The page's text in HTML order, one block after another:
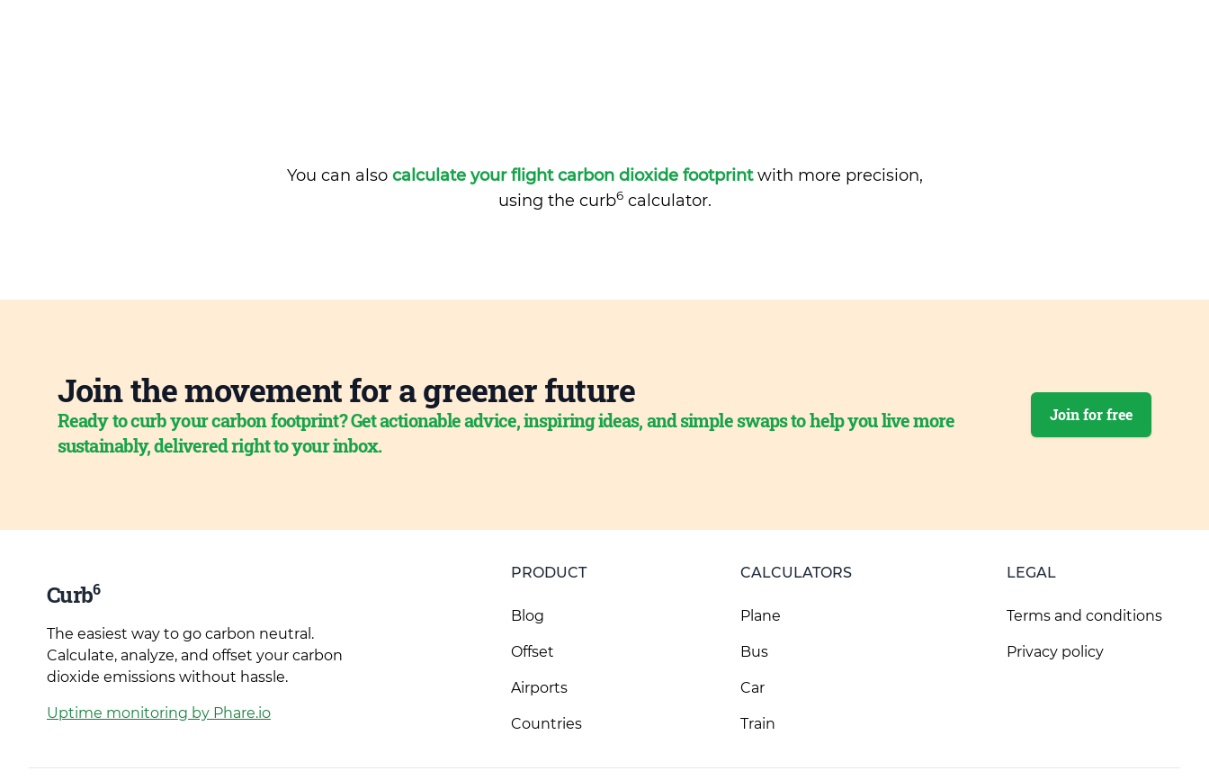
You can also calculate your flight carbon dioxide footprintwith more precision,
using the curb6calculator.
Join the movement for a greener future
Ready to curb your carbon footprint? Get actionable advice, inspiring ideas, and simple swaps to help you live more
sustainably, delivered right to your inbox.
Join for free
Curb6
The easiest way to go carbon neutral.
Calculate, analyze, and offset your carbon
dioxide emissions without hassle.
Uptime monitoring by Phare.io
PRODUCT
Blog
Offset
Airports
Countries
CALCULATORS
Plane
Bus
Car
Train
LEGAL
Terms and conditions
Privacy policy